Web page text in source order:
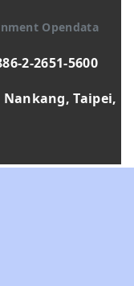
Opendata
2-2651-5600
Nankang, Taipei,